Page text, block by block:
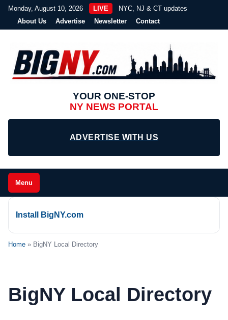
Monday, August 10, 2026 LIVE
NYC, NJ & CT updates
About Us
Advertise Newsletter Contact
YOUR ONE-STOP
NY NEWS PORTAL
ADVERTISE WITH US
Menu
Install BigNY.com
Home » BigNY Local Directory
BigNY Local Directory